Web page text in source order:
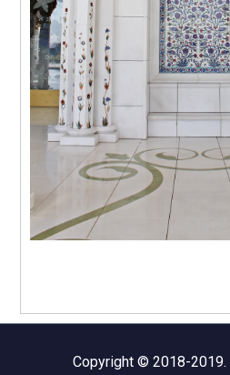
Copyright © 2018-2019.